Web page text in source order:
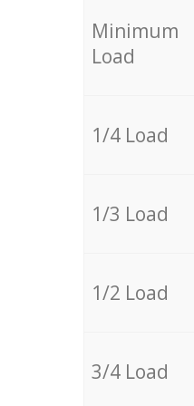
Minimum
Load
1/4 Load
1/3 Load
1/2 Load
3/4 Load